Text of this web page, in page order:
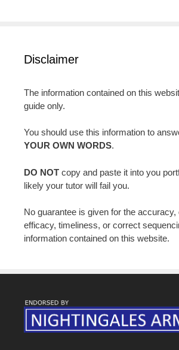
Disclaimer
The information contained on this
guide only.
You should use this information to
YOUR OWN WORDS.
DO NOT copy and paste it into you
likely your tutor will fail you.
No guarantee is given for the
efficacy, timeliness, or correct
information contained on this website.